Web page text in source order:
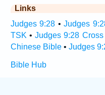
Links
Judges 9:28 •Judges
TSK •Judges 9:28
Chinese Bible• Judges
Bible Hub